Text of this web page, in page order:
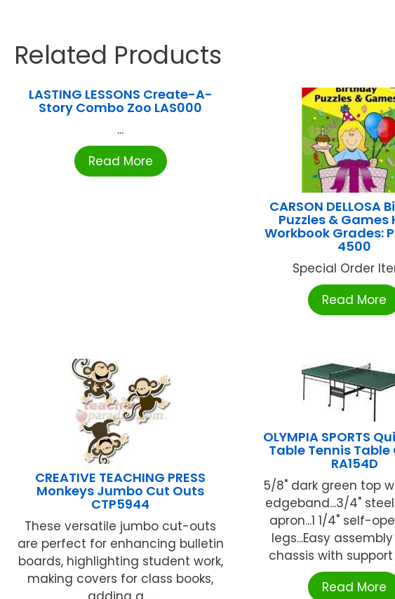
Related Products
LASTING LESSONS Create-A-
Story Combo Zoo LAS000
...
Read More
CARSON DELLOSA
Puzzles & Games
Workbook Grades:
4500
Special Order
Read More
CREATIVE TEACHING PRESS
Monkeys Jumbo Cut Outs
CTP5944
These versatile jumbo cut-outs
are perfect for enhancing bulletin
boards, highlighting student work,
making covers for class books,
OLYMPIA SPORTS
Table Tennis Table
RA154D
5/8" dark green top
edgeband...3/4"
apron...1 1/4" self-
legs...Easy
chassis with support
Read More